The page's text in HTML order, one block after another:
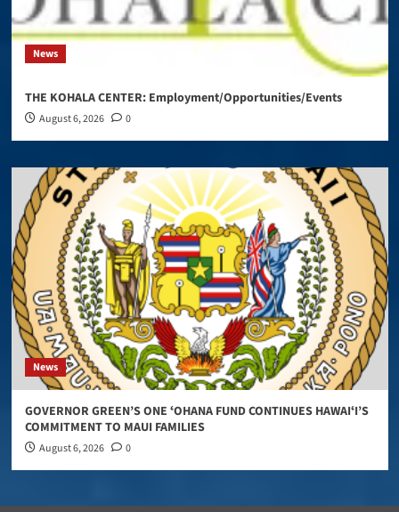
News
THE KOHALA CENTER: Employment/Opportunities/Events
August 6, 2026 0
News
GOVERNOR GREEN’S ONE ʻOHANA FUND CONTINUES HAWAIʻI’S
COMMITMENT TO MAUI FAMILIES
August 6, 2026 0